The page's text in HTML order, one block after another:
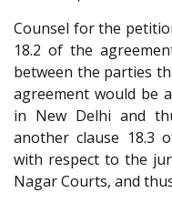
Counsel for the
18.2 of the
between the parties
agreement would be
in New Delhi and
another clause 18.3
with respect to the
Nagar Courts, and